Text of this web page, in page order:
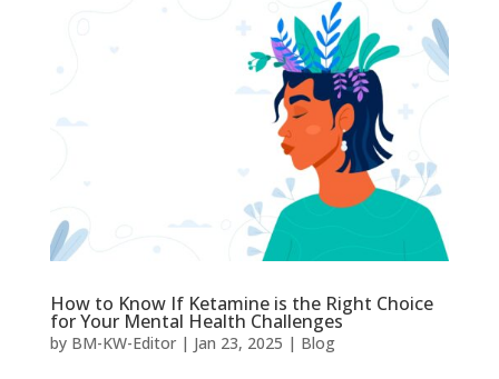
How to Know If Ketamine is the Right Choice
for Your Mental Health Challenges
by BM-KW-Editor| Jan 23, 2025 | Blog